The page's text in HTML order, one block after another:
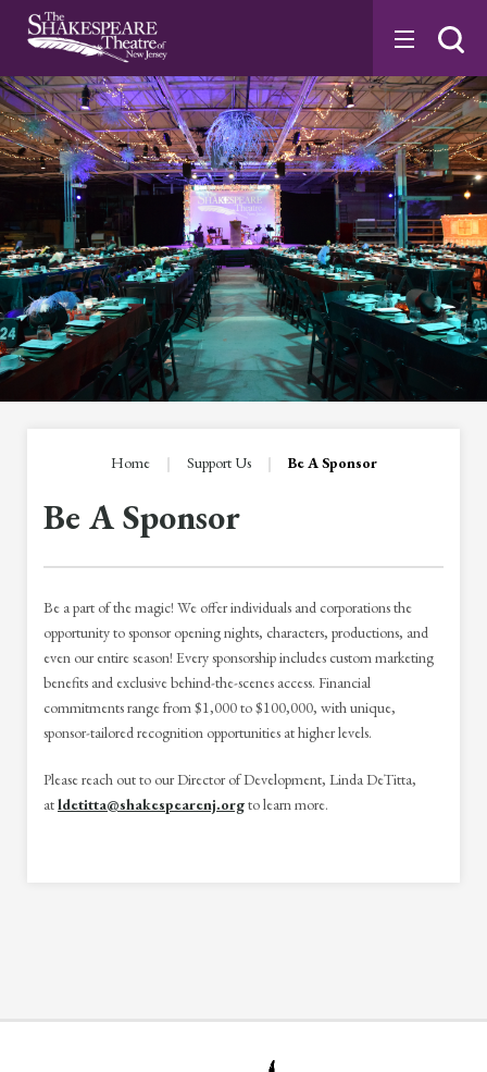
Accessibility
Buy
Tickets
Search
Home | Support Us | Be A Sponsor
Be A Sponsor
Be a part of the magic! We offer individuals and corporations the
opportunity to sponsor opening nights, characters, productions, and
even our entire season! Every sponsorship includes custom marketing
benefits and exclusive behind-the-scenes access. Financial
commitments range from $1,000 to $100,000, with unique,
sponsor-tailored recognition opportunities at higher levels.
Please reach out to our Director of Development, Linda DeTitta,
atldetitta@shakespearenj.orgto learn more.